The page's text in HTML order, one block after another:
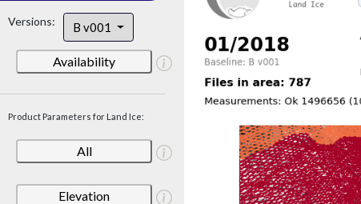
Versions: B v001
Availability
Product Parameters for Land Ice:
All
Elevation